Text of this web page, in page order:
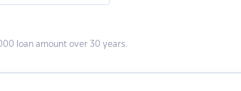
loan amount over 30 years.